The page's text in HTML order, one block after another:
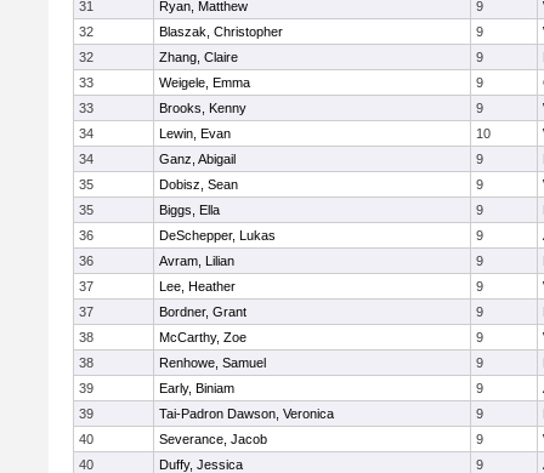
31 Ryan, Matthew 9
32
Blaszak, Christopher 9
32
Zhang, Claire 9
33
Weigele, Emma 9
33
Brooks, Kenny 9
34
Lewin, Evan 10
34
Ganz, Abigail 9
35
Dobisz, Sean 9
35
Biggs, Ella 9
36
DeSchepper, Lukas 9
36
Avram, Lilian 9
37
Lee, Heather 9
37
Bordner, Grant 9
38
McCarthy, Zoe 9
38
Renhowe, Samuel 9
39
Early, Biniam 9
39
Tai-Padron Dawson, Veronica 9
40
Severance, Jacob 9
40
Duffy, Jessica 9